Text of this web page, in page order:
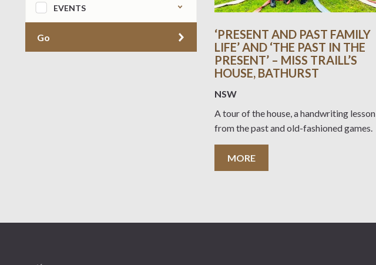
EVENTS
Go
‘PRESENT AND PAST FAMILY
LIFE’ AND ‘THE PAST IN THE
PRESENT’ – MISS TRAILL’S
HOUSE, BATHURST
NSW
A tour of the house, a handwriting lesson
from the past and old-fashioned games.
MORE